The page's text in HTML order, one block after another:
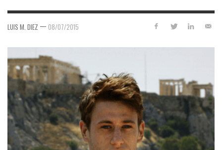
LUIS M. DIEZ — 08/07/2015